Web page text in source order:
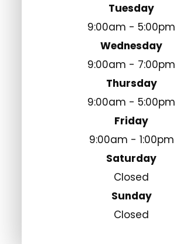
Tuesday
9:00am - 5:00pm
Wednesday
9:00am - 7:00pm
Thursday
9:00am - 5:00pm
Friday
9:00am - 1:00pm
Saturday
Closed
Sunday
Closed